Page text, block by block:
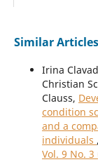
Similar Articles
Irina
Christian
Clauss,
condition
and a
individuals ,
Vol. 9 No. 3